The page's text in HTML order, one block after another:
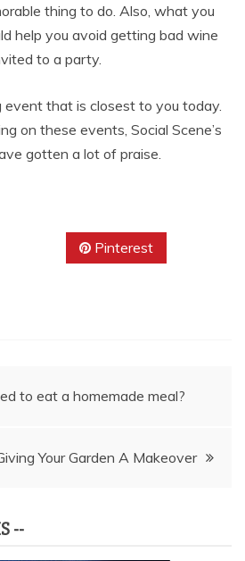
thing to do. Also, what you
help you avoid getting bad wine
to a party.
that is closest to you today.
on these events, Social Scene’s
gotten a lot of praise.
Pinterest
to eat a homemade meal?
Your Garden A Makeover
--